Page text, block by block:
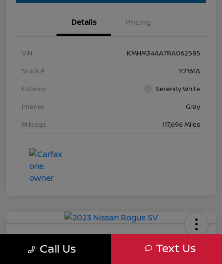
Details Pricing
VIN
KMHM34AA7RA062585
Stock #
Y2161A
Exterior
Serenity White
Interior
Gray
Mileage
117,696 Miles
2023 Nissan Rogue SV
Call Us Text Us